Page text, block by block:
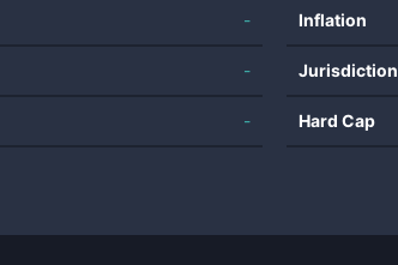
-
-
-
Inflation
Jurisdiction
Hard Cap